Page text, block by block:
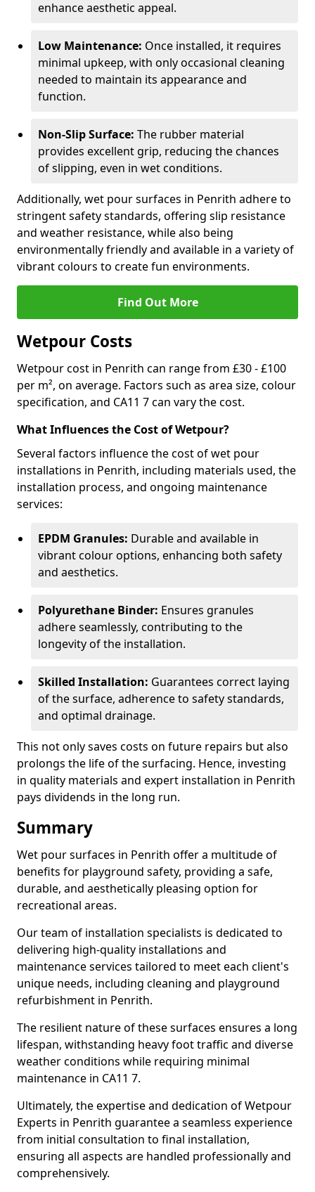
enhance aesthetic appeal.
Low Maintenance: Once installed, it requires
minimal upkeep, with only occasional cleaning
needed to maintain its appearance and
function.
Non-Slip Surface: The rubber material
provides excellent grip, reducing the chances
of slipping, even in wet conditions.
Additionally, wet pour surfaces in Penrith adhere to
stringent safety standards, offering slip resistance
and weather resistance, while also being
environmentally friendly and available in a variety of
vibrant colours to create fun environments.
Find Out More
Wetpour Costs
Wetpour cost in Penrith can range from £30 - £100
per m², on average. Factors such as area size, colour
specification, and CA11 7 can vary the cost.
What Influences the Cost of Wetpour?
Several factors influence the cost of wet pour
installations in Penrith, including materials used, the
installation process, and ongoing maintenance
services:
EPDM Granules: Durable and available in
vibrant colour options, enhancing both safety
and aesthetics.
Polyurethane Binder: Ensures granules
adhere seamlessly, contributing to the
longevity of the installation.
Skilled Installation: Guarantees correct laying
of the surface, adherence to safety standards,
and optimal drainage.
This not only saves costs on future repairs but also
prolongs the life of the surfacing. Hence, investing
in quality materials and expert installation in Penrith
pays dividends in the long run.
Summary
Wet pour surfaces in Penrith offer a multitude of
benefits for playground safety, providing a safe,
durable, and aesthetically pleasing option for
recreational areas.
Our team of installation specialists is dedicated to
delivering high-quality installations and
maintenance services tailored to meet each client's
unique needs, including cleaning and playground
refurbishment in Penrith.
The resilient nature of these surfaces ensures a long
lifespan, withstanding heavy foot traffic and diverse
weather conditions while requiring minimal
maintenance in CA11 7.
Ultimately, the expertise and dedication of Wetpour
Experts in Penrith guarantee a seamless experience
from initial consultation to final installation,
ensuring all aspects are handled professionally and
comprehensively.